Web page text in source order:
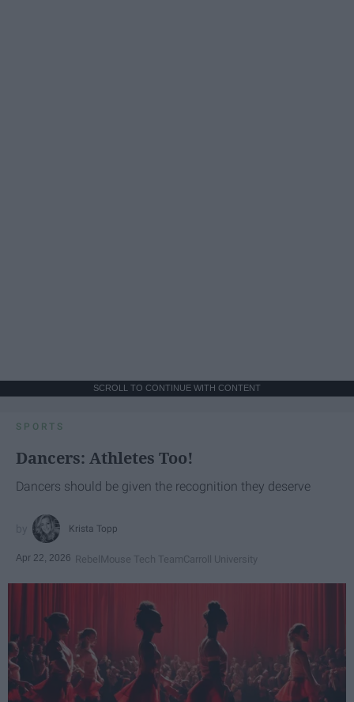
SCROLL TO CONTINUE WITH CONTENT
SPORTS
Dancers: Athletes Too!
Dancers should be given the recognition they deserve
Krista Topp
Apr 22, 2026 RebelMouse Tech TeamCarroll University